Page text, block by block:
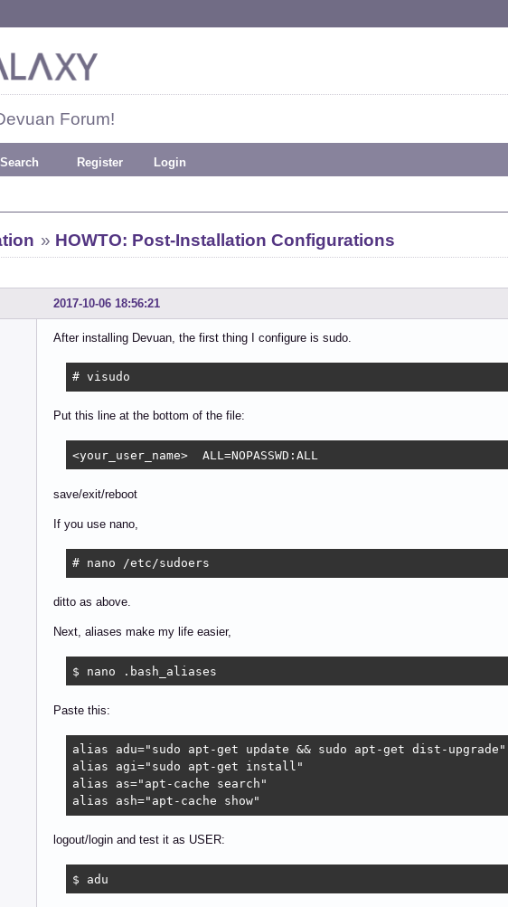
Forum!
Search Register Login
» HOWTO: Post-Installation Configurations
2017-10-06 18:56:21
After installing Devuan, the first thing I configure is sudo.
# visudo
Put this line at the bottom of the file:
<your_user_name>  ALL=NOPASSWD:ALL
save/exit/reboot
If you use nano,
# nano /etc/sudoers
ditto as above.
Next, aliases make my life easier,
$ nano .bash_aliases
Paste this:
alias adu="sudo apt-get update && sudo apt-get dist-upgrade"
alias agi="sudo apt-get install"
alias as="apt-cache search"
alias ash="apt-cache show"
logout/login and test it as USER:
$ adu